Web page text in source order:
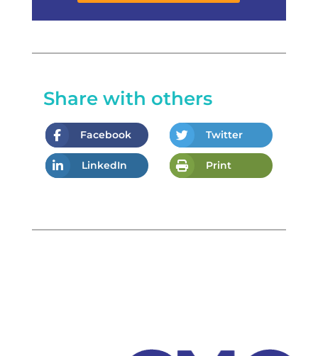
Share with others
Facebook Twitter
LinkedIn Print